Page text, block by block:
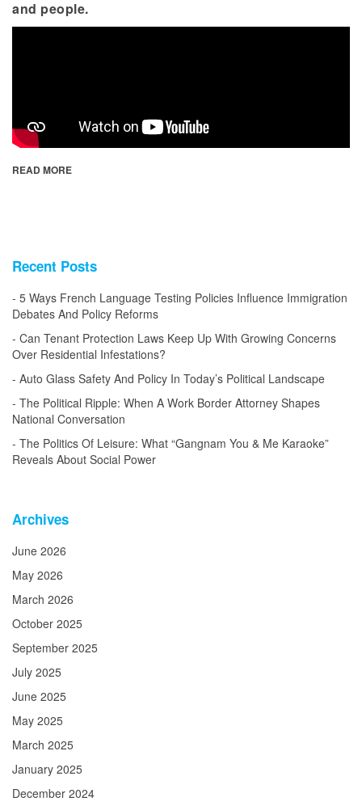
and people.
READ MORE
Recent Posts
5 Ways French Language Testing Policies Influence Immigration
Debates And Policy Reforms
Can Tenant Protection Laws Keep Up With Growing Concerns
Over Residential Infestations?
Auto Glass Safety And Policy In Today’s Political Landscape
The Political Ripple: When A Work Border Attorney Shapes
National Conversation
The Politics Of Leisure: What “Gangnam You & Me Karaoke”
Reveals About Social Power
Archives
June 2026
May 2026
March 2026
October 2025
September 2025
July 2025
June 2025
May 2025
March 2025
January 2025
December 2024